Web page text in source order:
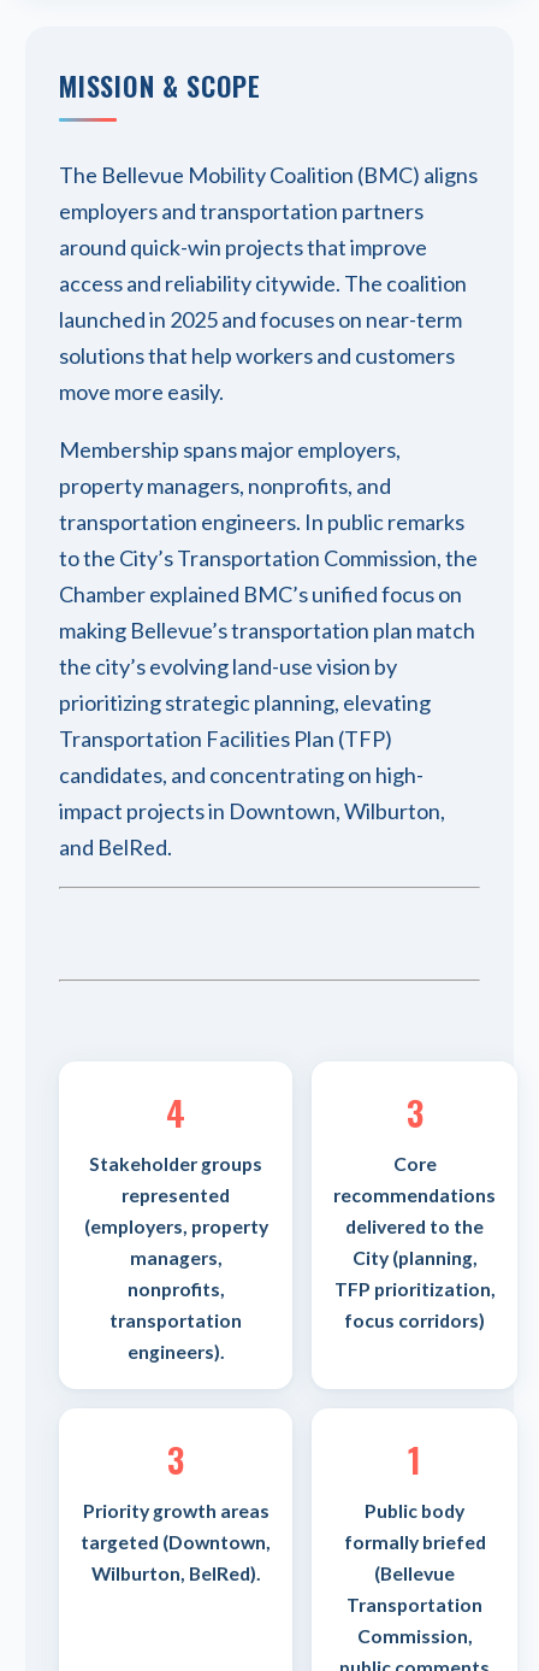
MISSION & SCOPE
The Bellevue Mobility Coalition (BMC) aligns
employers and transportation partners
around quick-win projects that improve
access and reliability citywide. The coalition
launched in 2025 and focuses on near-term
solutions that help workers and customers
move more easily.
Membership spans major employers,
property managers, nonprofits, and
transportation engineers. In public remarks
to the City’s Transportation Commission, the
Chamber explained BMC’s unified focus on
making Bellevue’s transportation plan match
the city’s evolving land-use vision by
prioritizing strategic planning, elevating
Transportation Facilities Plan (TFP)
candidates, and concentrating on high-
impact projects in Downtown, Wilburton,
and BelRed.
4
Stakeholder groups
represented
(employers, property
managers,
nonprofits,
transportation
engineers).
3
Core
recommendations
delivered to the
City (planning,
TFP prioritization,
focus corridors)
3
Priority growth areas
targeted (Downtown,
Wilburton, BelRed).
1
Public body
formally briefed
(Bellevue
Transportation
Commission,